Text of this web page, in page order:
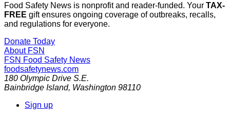
Food Safety News is nonprofit and reader-funded. Your TAX-
FREE gift ensures ongoing coverage of outbreaks, recalls,
and regulations for everyone.
Donate Today
About FSN
FSN Food Safety News
foodsafetynews.com
180 Olympic Drive S.E.
Bainbridge Island, Washington 98110
Sign up